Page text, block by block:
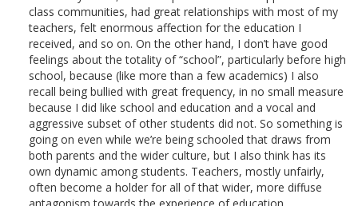
class communities, had great relationships with most of my
teachers, felt enormous affection for the education I
received, and so on. On the other hand, I don’t have good
feelings about the totality of “school”, particularly before high
school, because (like more than a few academics) I also
recall being bullied with great frequency, in no small measure
because I did like school and education and a vocal and
aggressive subset of other students did not. So something is
going on even while we’re being schooled that draws from
both parents and the wider culture, but I also think has its
own dynamic among students. Teachers, mostly unfairly,
often become a holder for all of that wider, more diffuse